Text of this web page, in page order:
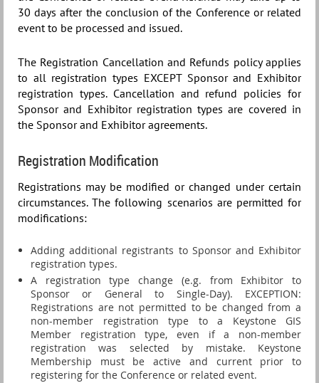
30 days after the conclusion of the Conference or related
event to be processed and issued.
The Registration Cancellation and Refunds policy applies
to all registration types EXCEPTSponsor and Exhibitor
registration types. Cancellation and refund policies for
Sponsor and Exhibitor registration typesare covered in
the Sponsor and Exhibitoragreements.
Registration Modification
Registrations may be modified or changed under certain
circumstances. The following scenarios are permitted for
modifications:
Adding additional registrants to Sponsor and Exhibitor
registration types.
A registration type change (e.g. from Exhibitor to
Sponsor or General to Single-Day). EXCEPTION:
Registrations are not permitted to be changed from a
non-member registration type to a Keystone GIS
Member registration type, even if a non-member
registration was selected by mistake. Keystone
Membership must be active and current prior to
registering for the Conference or related event.